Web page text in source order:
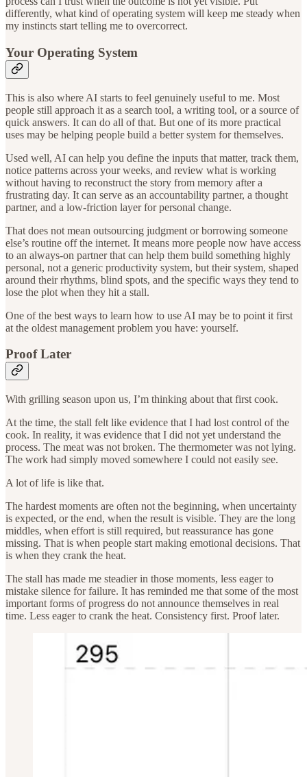
differently, what kind of operating system will keep me steady when
my instincts start telling me to overcorrect.
Your Operating System
This is also where AI starts to feel genuinely useful to me. Most
people still approach it as a search tool, a writing tool, or a source of
quick answers. It can do all of that. But one of its more practical
uses may be helping people build a better system for themselves.
Used well, AI can help you define the inputs that matter, track them,
notice patterns across your weeks, and review what is working
without having to reconstruct the story from memory after a
frustrating day. It can serve as an accountability partner, a thought
partner, and a low-friction layer for personal change.
That does not mean outsourcing judgment or borrowing someone
else’s routine off the internet. It means more people now have access
to an always-on partner that can help them build something highly
personal, not a generic productivity system, but their system, shaped
around their rhythms, blind spots, and the specific ways they tend to
lose the plot when they hit a stall.
One of the best ways to learn how to use AI may be to point it first
at the oldest management problem you have: yourself.
Proof Later
With grilling season upon us, I’m thinking about that first cook.
At the time, the stall felt like evidence that I had lost control of the
cook. In reality, it was evidence that I did not yet understand the
process. The meat was not broken. The thermometer was not lying.
The work had simply moved somewhere I could not easily see.
A lot of life is like that.
The hardest moments are often not the beginning, when uncertainty
is expected, or the end, when the result is visible. They are the long
middles, when effort is still required, but reassurance has gone
missing. That is when people start making emotional decisions. That
is when they crank the heat.
The stall has made me steadier in those moments, less eager to
mistake silence for failure. It has reminded me that some of the most
important forms of progress do not announce themselves in real
time. Less eager to crank the heat. Consistency first. Proof later.